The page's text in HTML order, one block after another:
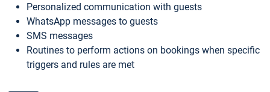
Personalized communication with guests
WhatsApp messages to guests
SMS messages
Routines to perform actions on bookings when specific
triggers and rules are met